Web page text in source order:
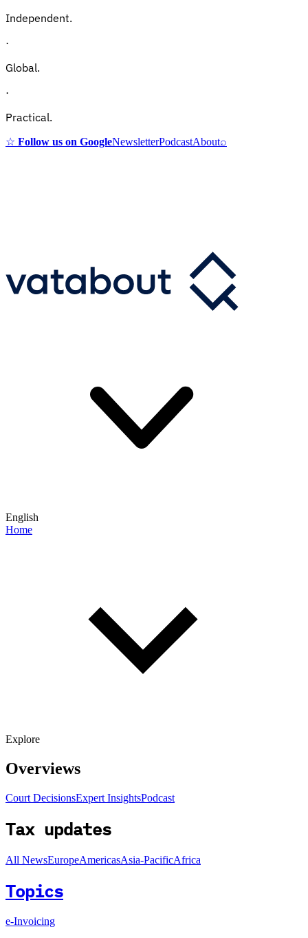
Independent.
·
Global.
·
Practical.
☆ Follow us on GoogleNewsletterPodcastAbout⌕
English
Home
Explore
Overviews
Court DecisionsExpert InsightsPodcast
Tax updates
All NewsEuropeAmericasAsia-PacificAfrica
Topics
e-Invoicing